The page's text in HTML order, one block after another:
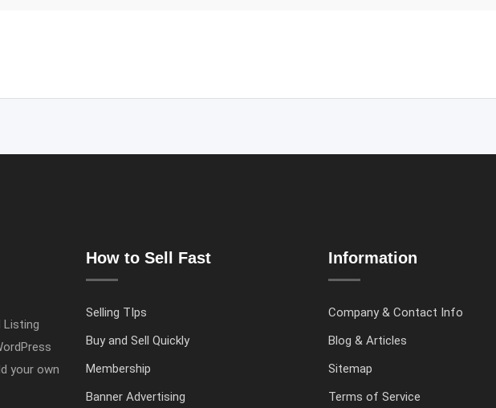
Listing
your own
How to Sell Fast
Selling TIps
Buy and Sell Quickly
Membership
Banner Advertising
Information
Company & Contact Info
Blog & Articles
Sitemap
Terms of Service